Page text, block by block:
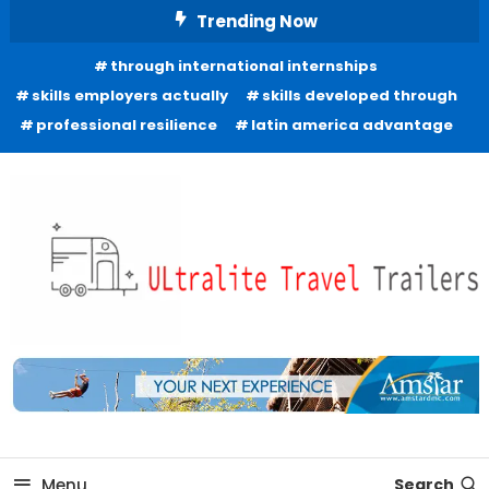
Trending Now
through international internships
skills employers actually
skills developed through
professional resilience
latin america advantage
Ultralite Travel Trailers
Freedom to Roam Lightly
Search